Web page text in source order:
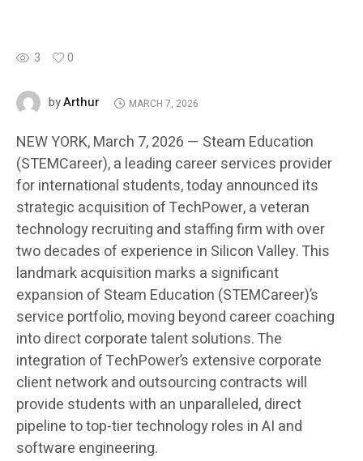
3 0
byArthur MARCH 7, 2026
NEW YORK, March 7, 2026 — Steam Education
(STEMCareer), a leading career services provider
for international students, today announced its
strategic acquisition of TechPower, a veteran
technology recruiting and staffing firm with over
two decades of experience in Silicon Valley. This
landmark acquisition marks a significant
expansion of Steam Education (STEMCareer)’s
service portfolio, moving beyond career coaching
into direct corporate talent solutions. The
integration of TechPower’s extensive corporate
client network and outsourcing contracts will
provide students with an unparalleled, direct
pipeline to top-tier technology roles in AI and
software engineering.